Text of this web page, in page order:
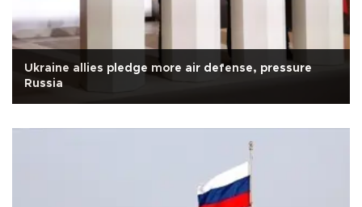
Ukraine allies pledge more air defense, pressure
Russia